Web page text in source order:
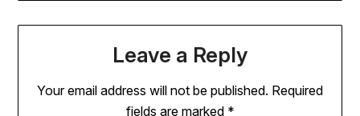
Leave a Reply
Your email address will not be published. Required
fields are marked *